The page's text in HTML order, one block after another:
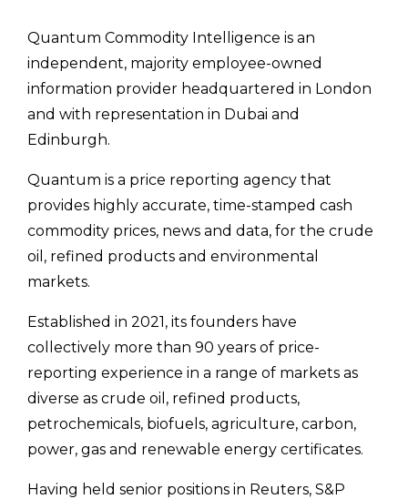
Quantum Commodity Intelligence is an
independent, majority employee-owned
information provider headquartered in London
and with representation in Dubai and
Edinburgh.
Quantum is a price reporting agency that
provides highly accurate, time-stamped cash
commodity prices, news and data, for the crude
oil, refined products and environmental
markets.
Established in 2021, its founders have
collectively more than 90 years of price-
reporting experience in a range of markets as
diverse as crude oil, refined products,
petrochemicals, biofuels, agriculture, carbon,
power, gas and renewable energy certificates.
Having held senior positions in Reuters, S&P